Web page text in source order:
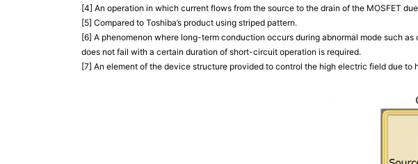
[4] An operation in which current flows from the source to the drain of the MOSFET
[5] Compared to Toshiba’s product using striped pattern.
[6] A phenomenon where long-term conduction occurs during abnormal mode such
does not fail with a certain duration of short-circuit operation is required.
[7] An element of the device structure provided to control the high electric field due